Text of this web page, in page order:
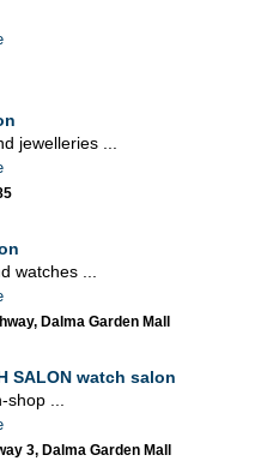
jewelleries ...
watches ...
Dalma Garden Mall
SALON watch salon
...
3, Dalma Garden Mall